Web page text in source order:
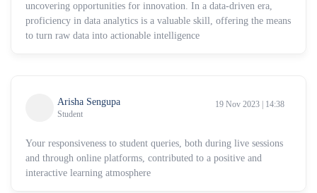
uncovering opportunities for innovation. In a data-driven era,
proficiency in data analytics is a valuable skill, offering the means
to turn raw data into actionable intelligence
Arisha Sengupa
Student
19 Nov 2023 | 14:38
Your responsiveness to student queries, both during live sessions
and through online platforms, contributed to a positive and
interactive learning atmosphere